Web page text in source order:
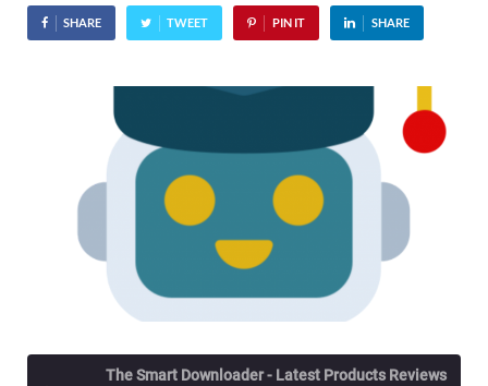
SHARE TWEET PIN IT SHARE